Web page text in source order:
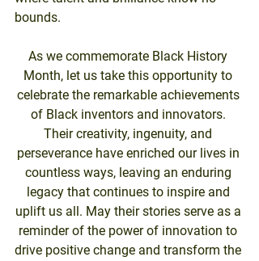
bounds.
As we commemorate Black History
Month, let us take this opportunity to
celebrate the remarkable achievements
of Black inventors and innovators.
Their creativity, ingenuity, and
perseverance have enriched our lives in
countless ways, leaving an enduring
legacy that continues to inspire and
uplift us all. May their stories serve as a
reminder of the power of innovation to
drive positive change and transform the